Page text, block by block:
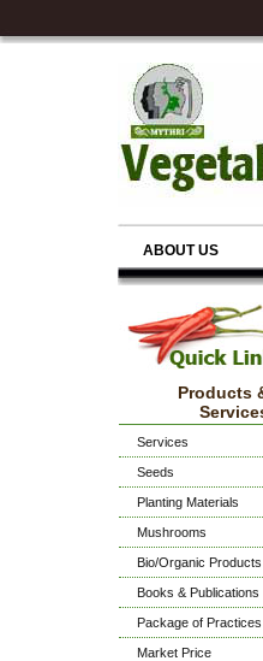
ABOUT US
Products
Services
Seeds
Planting Materials
Mushrooms
Bio/Organic Products
Books & Publications
Package of Practices
Market Price